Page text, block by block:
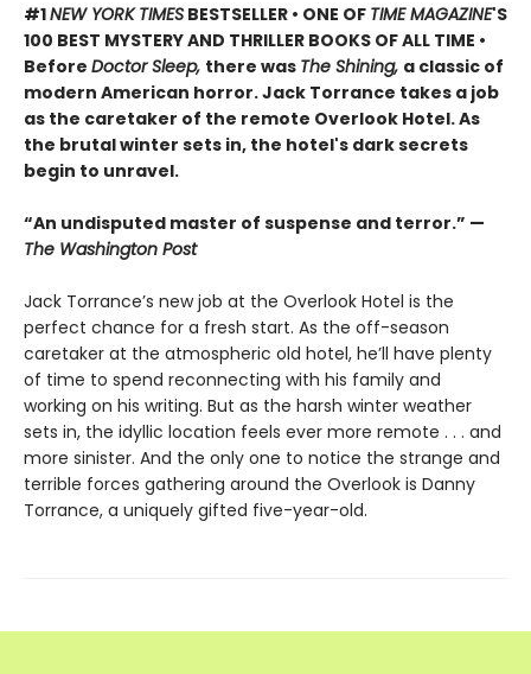
#1NEW YORK TIMES BESTSELLER • ONE OF TIME MAGAZINE'S
100 BEST MYSTERY AND THRILLER BOOKS OF ALL TIME •
Before Doctor Sleep, there was The Shining, a classic of
modern American horror. Jack Torrance takes a job
as the caretaker of the remote Overlook Hotel. As
the brutal winter sets in, the hotel's dark secrets
begin to unravel.
“An undisputed master of suspense and terror.” —
The Washington Post
Jack Torrance’s new job at the Overlook Hotel is the
perfect chance for a fresh start. As the off-season
caretaker at the atmospheric old hotel, he’ll have plenty
of time to spend reconnecting with his family and
working on his writing. But as the harsh winter weather
sets in, the idyllic location feels ever more remote . . . and
more sinister. And the only one to notice the strange and
terrible forces gathering around the Overlook is Danny
Torrance, a uniquely gifted five-year-old.